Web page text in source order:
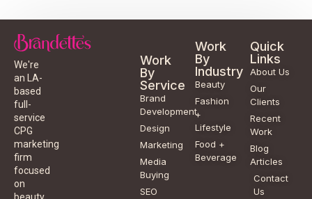
We're
an LA-
based
full-
service
CPG
marketing
firm
focused
on
Work
By
Service
Brand
Development
Design
Marketing
Media
Buying
SEO
Work
By
Industry
Beauty
Fashion
+
Lifestyle
Food +
Beverage
Quick
Links
About Us
Our
Clients
Recent
Work
Blog
Articles
Contact
Us